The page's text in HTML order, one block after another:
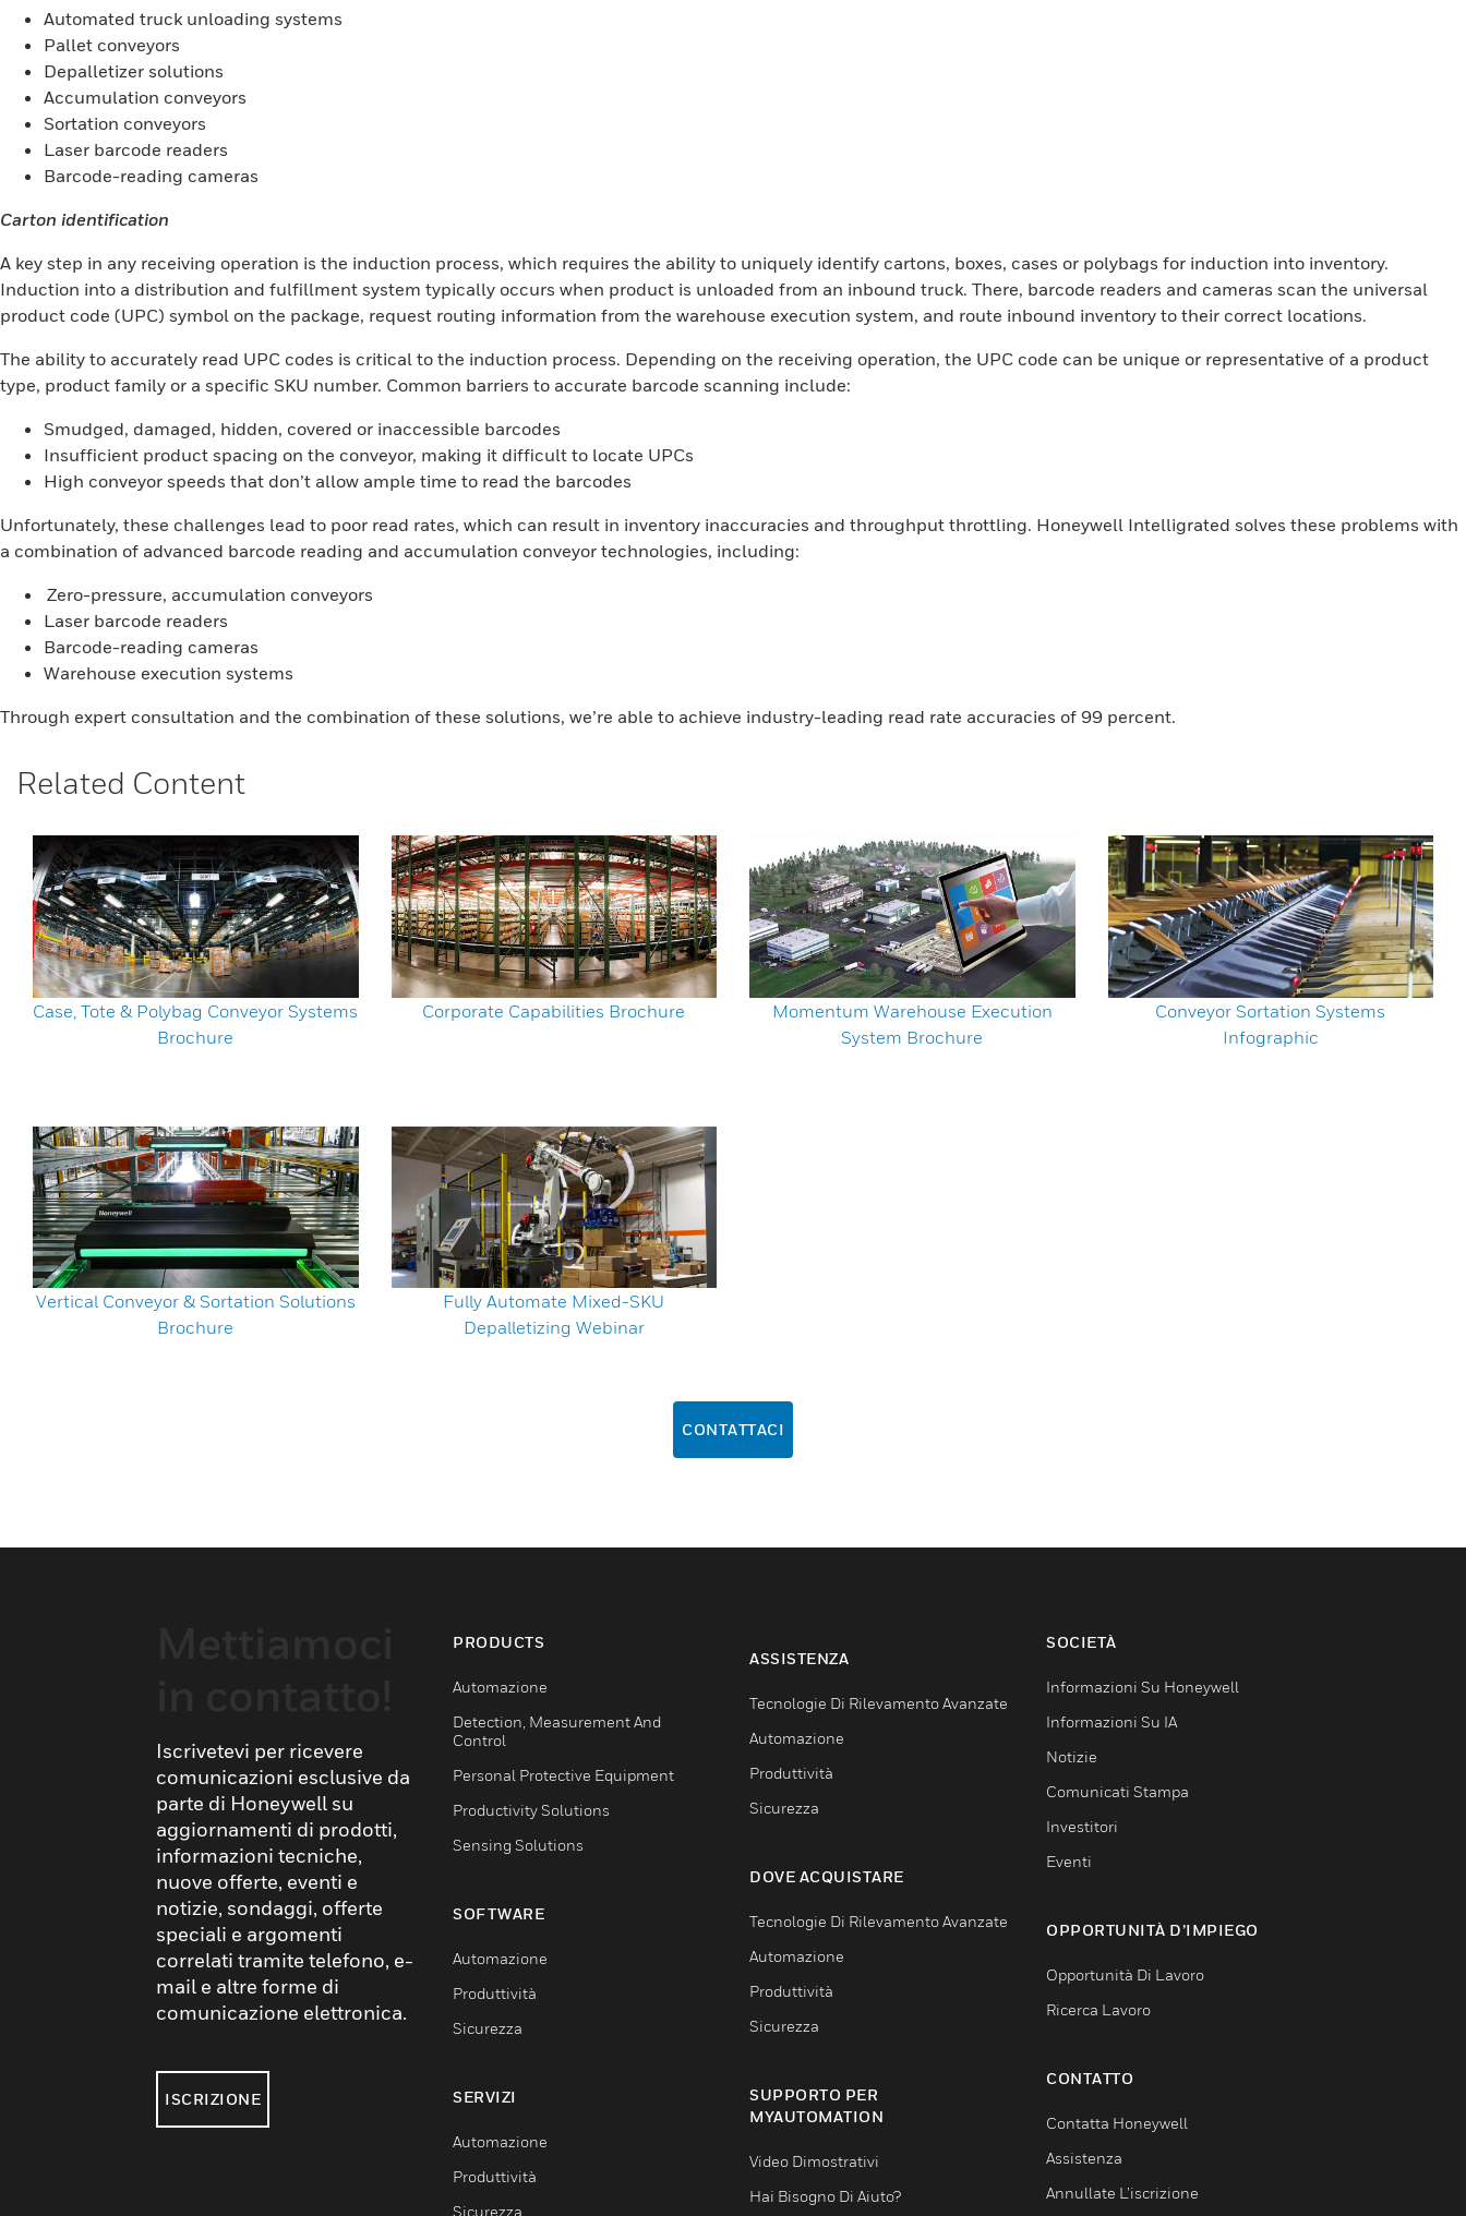
Automated truck unloading systems
Pallet conveyors
Depalletizer solutions
Accumulation conveyors
Sortation conveyors
Laser barcode readers
Barcode-reading cameras
Carton identification
A key step in any receiving operation is the induction process, which requires the ability to uniquely identify cartons, boxes, cases or polybags for induction into inventory.
Induction into a distribution and fulfillment system typically occurs when product is unloaded from an inbound truck. There, barcode readers and cameras scan the universal
product code (UPC) symbol on the package, request routing information from the warehouse execution system, and route inbound inventory to their correct locations.
The ability to accurately read UPC codes is critical to the induction process. Depending on the receiving operation, the UPC code can be unique or representative of a product
type, product family or a specific SKU number. Common barriers to accurate barcode scanning include:
Smudged, damaged, hidden, covered or inaccessible barcodes
Insufficient product spacing on the conveyor, making it difficult to locate UPCs
High conveyor speeds that don’t allow ample time to read the barcodes
Unfortunately, these challenges lead to poor read rates, which can result in inventory inaccuracies and throughput throttling. Honeywell Intelligrated solves these problems with
a combination of advanced barcode reading and accumulation conveyor technologies, including:
Zero-pressure, accumulation conveyors
Laser barcode readers
Barcode-reading cameras
Warehouse execution systems
Through expert consultation and the combination of these solutions, we’re able to achieve industry-leading read rate accuracies of 99 percent.
Related Content
Case, Tote & Polybag Conveyor Systems
Brochure
Corporate Capabilities Brochure
Momentum Warehouse Execution
System Brochure
Conveyor Sortation Systems
Infographic
Vertical Conveyor & Sortation Solutions
Brochure
Fully Automate Mixed-SKU
Depalletizing Webinar
CONTATTACI
Iscrivetevi per ricevere
comunicazioni esclusive da
parte di Honeywell su
aggiornamenti di prodotti,
informazioni tecniche,
nuove offerte, eventi e
notizie, sondaggi, offerte
speciali e argomenti
correlati tramite telefono, e-
mail e altre forme di
comunicazione elettronica.
ISCRIZIONE
PRODUCTS
Automazione
Detection, Measurement And
Control
Personal Protective Equipment
Productivity Solutions
Sensing Solutions
SOFTWARE
Automazione
Produttività
Sicurezza
SERVIZI
Automazione
Produttività
Sicurezza
ASSISTENZA
Tecnologie Di Rilevamento Avanzate
Automazione
Produttività
Sicurezza
DOVE ACQUISTARE
Tecnologie Di Rilevamento Avanzate
Automazione
Produttività
Sicurezza
SUPPORTO PER
MYAUTOMATION
Video Dimostrativi
Hai Bisogno Di Aiuto?
SOCIETÀ
Informazioni Su Honeywell
Informazioni Su IA
Notizie
Comunicati Stampa
Investitori
Eventi
OPPORTUNITÀ D’IMPIEGO
Opportunità Di Lavoro
Ricerca Lavoro
CONTATTO
Contatta Honeywell
Assistenza
Annullate L’iscrizione